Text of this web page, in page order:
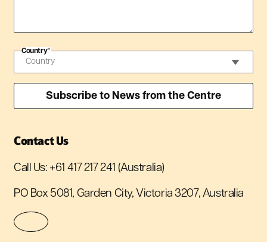
Country*
Contact Us
Call Us: +61 417 217 241 (Australia)
PO Box 5081, Garden City, Victoria 3207, Australia